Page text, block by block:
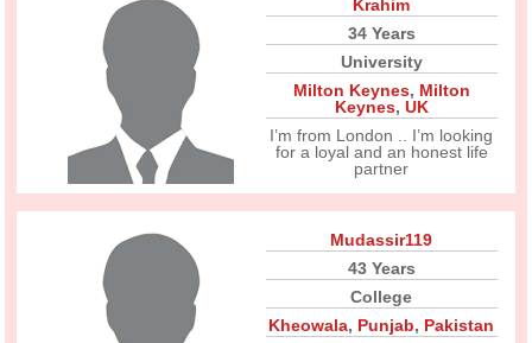
Krahim
34 Years
University
Milton Keynes, Milton
Keynes, UK
I’m from London .. I’m looking
for a loyal and an honest life
partner
Mudassir119
43 Years
College
Kheowala, Punjab, Pakistan